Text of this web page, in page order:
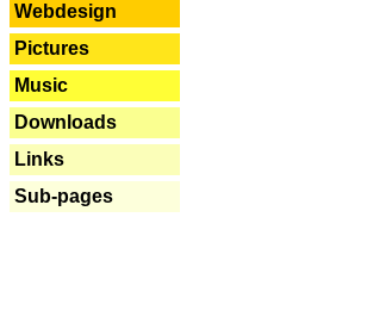
Webdesign
Pictures
Music
Downloads
Links
Sub-pages